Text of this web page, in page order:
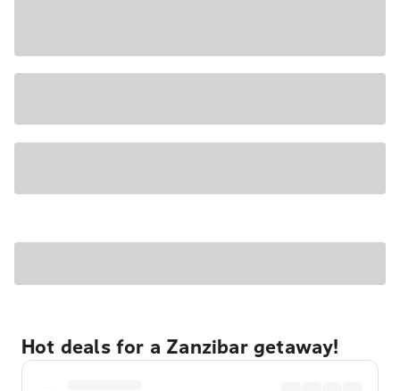
Hot deals for a Zanzibar getaway!